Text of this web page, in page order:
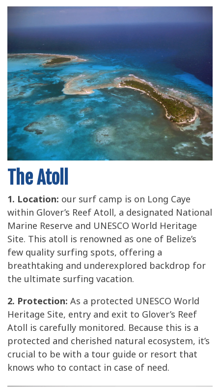
The Atoll
1. Location:our surf camp is on Long Caye
within Glover’s Reef Atoll, a designated National
Marine Reserve and UNESCO World Heritage
Site. This atoll is renowned as one of Belize’s
few quality surfing spots, offering a
breathtaking and underexplored backdrop for
the ultimate surfing vacation.
2. Protection:As a protected UNESCO World
Heritage Site, entry and exit to Glover’s Reef
Atoll is carefully monitored. Because this is a
protected and cherished natural ecosystem, it’s
crucial to be with a tour guide or resort that
knows who to contact in case of need.